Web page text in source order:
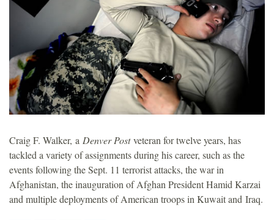
n
Craig F. Walker, a Denver Postveteran for twelve years, has
tackled a variety of assignments during his career, such as the
events following the Sept. 11 terrorist attacks, the war in
Afghanistan, the inauguration of Afghan President Hamid Karzai
and multiple deployments of American troops in Kuwait and Iraq.